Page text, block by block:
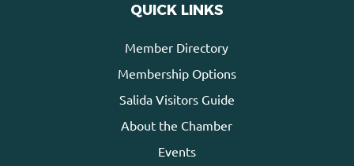
QUICK LINKS
Member Directory
Membership Options
Salida Visitors Guide
About the Chamber
Events